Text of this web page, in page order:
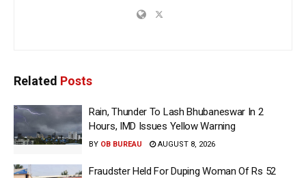
Related Posts
Rain, Thunder To Lash Bhubaneswar In 2
Hours, IMD Issues Yellow Warning
BY OB BUREAU AUGUST 8, 2026
Fraudster Held For Duping Woman Of Rs 52